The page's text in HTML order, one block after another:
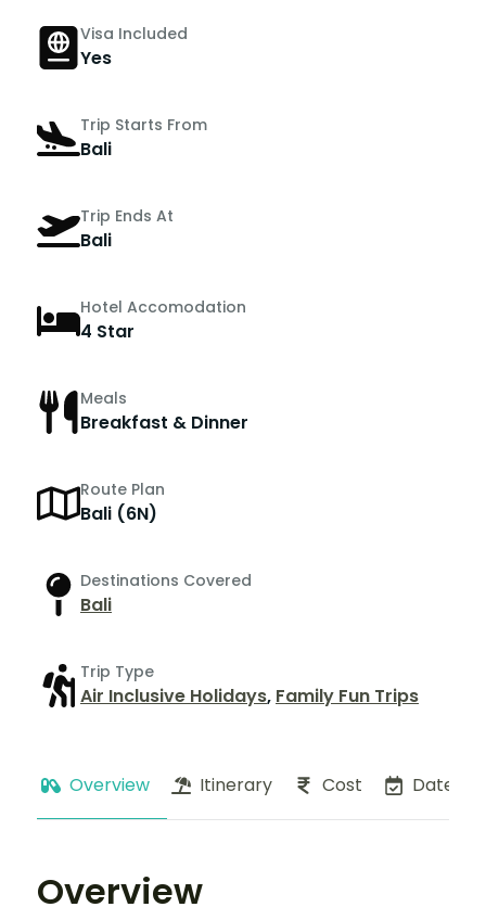
Visa Included
Yes
Trip Starts From
Bali
Trip Ends At
Bali
Hotel Accomodation
4 Star
Meals
Breakfast & Dinner
Route Plan
Bali (6N)
Destinations Covered
Bali
Trip Type
Air Inclusive Holidays, Family Fun Trips
Overview Itinerary Cost Dates
Overview